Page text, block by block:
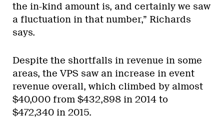
the in-kind amount is, and certainly we saw
a fluctuation in that number,” Richards
says.
Despite the shortfalls in revenue in some
areas, the VPS saw an increase in event
revenue overall, which climbed by almost
$40,000 from $432,898 in 2014 to
$472,340 in 2015.